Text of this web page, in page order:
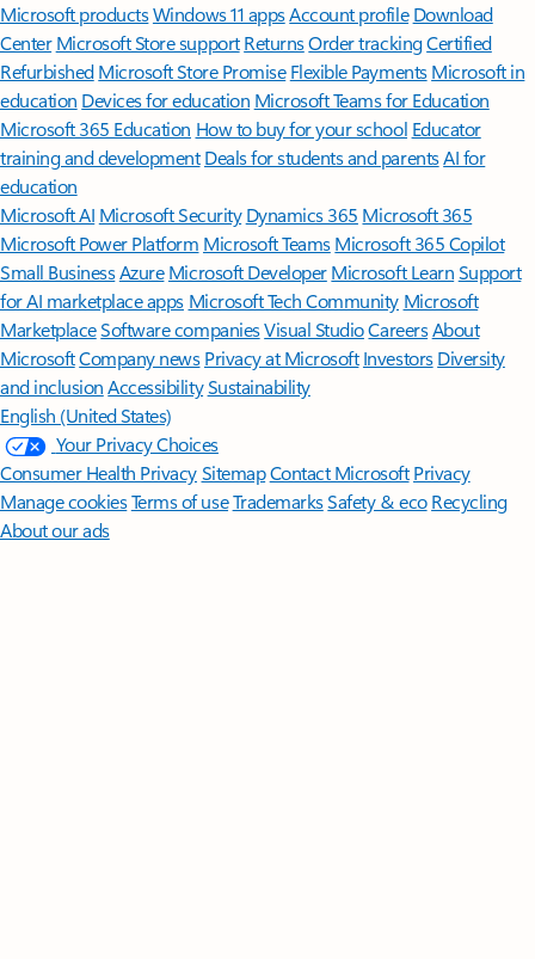
Microsoft productsWindows 11 appsAccount profile Download
Center Microsoft Store support ReturnsOrder trackingCertified
Refurbished Microsoft Store Promise Flexible Payments Microsoft in
education Devices for education Microsoft Teams for Education
Microsoft 365 Education How to buy for your school Educator
training and development Deals for students and parentsAI for
education
Microsoft AI Microsoft Security Dynamics 365 Microsoft 365
Microsoft Power Platform Microsoft TeamsMicrosoft 365 Copilot
Small BusinessAzure Microsoft DeveloperMicrosoft LearnSupport
for AI marketplace apps Microsoft Tech Community Microsoft
MarketplaceSoftware companiesVisual StudioCareersAbout
MicrosoftCompany news Privacy at Microsoft Investors Diversity
and inclusion AccessibilitySustainability
English (United States)
Your Privacy Choices
Consumer Health PrivacySitemapContact Microsoft Privacy
Manage cookiesTerms of useTrademarksSafety & eco Recycling
About our ads